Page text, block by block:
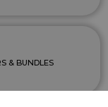
& BUNDLES